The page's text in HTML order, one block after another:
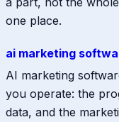
one place.
ai marketing
AI marketing
you operate: the
data, and the